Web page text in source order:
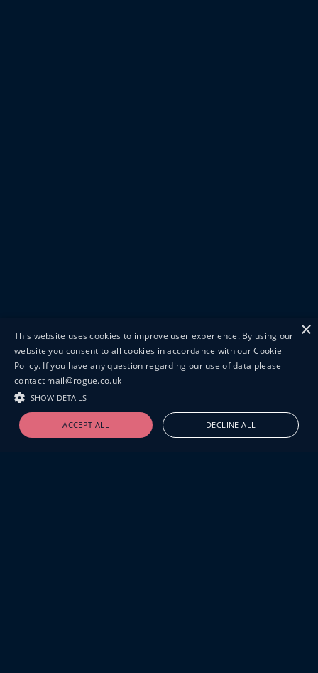
×
This website uses cookies to improve user experience. By using our
website you consent to all cookies in accordance with our Cookie
Policy. If you have any question regarding our use of data please
contact mail@rogue.co.uk
SHOW DETAILS
ACCEPT ALL DECLINE ALL